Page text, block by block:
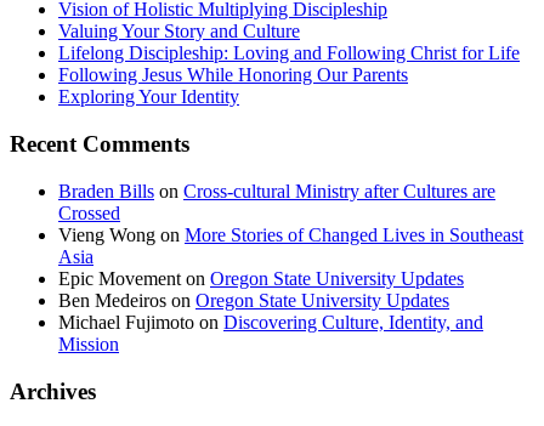
Vision of Holistic Multiplying Discipleship
Valuing Your Story and Culture
Lifelong Discipleship: Loving and Following Christ for Life
Following Jesus While Honoring Our Parents
Exploring Your Identity
Recent Comments
Braden Bills on Cross-cultural Ministry after Cultures are
Crossed
Vieng Wong on More Stories of Changed Lives in Southeast
Asia
Epic Movement on Oregon State University Updates
Ben Medeiros on Oregon State University Updates
Michael Fujimoto on Discovering Culture, Identity, and
Mission
Archives